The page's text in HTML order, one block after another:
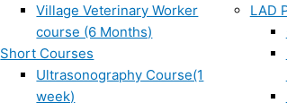
Village Veterinary Worker
course (6 Months)
Short Courses
Ultrasonography Course(1
week)
LAD